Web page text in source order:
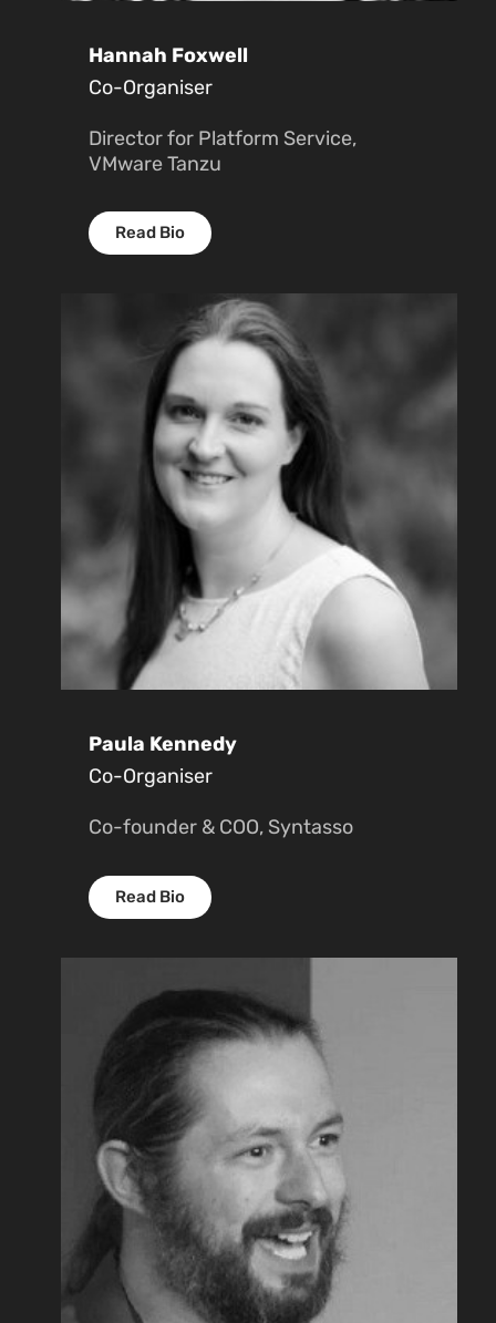
Hannah Foxwell
Co-Organiser
Director for Platform Service,
VMware Tanzu
Read Bio
Paula Kennedy
Co-Organiser
Co-founder & COO, Syntasso
Read Bio